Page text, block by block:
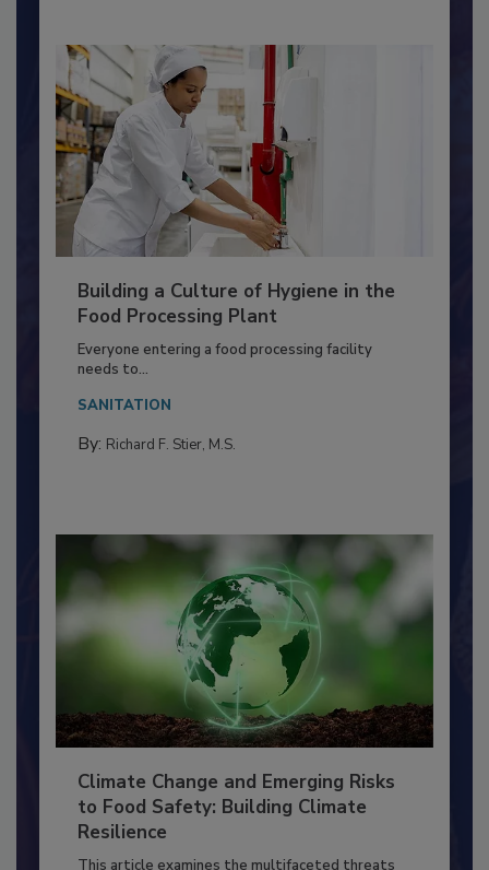
Building a Culture of Hygiene in the
Food Processing Plant
Everyone entering a food processing facility
Climate Change and Emerging Risks
to Food Safety: Building Climate
Resilience